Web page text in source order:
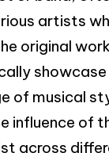
artists
original
showcase
of musical
influence of
across